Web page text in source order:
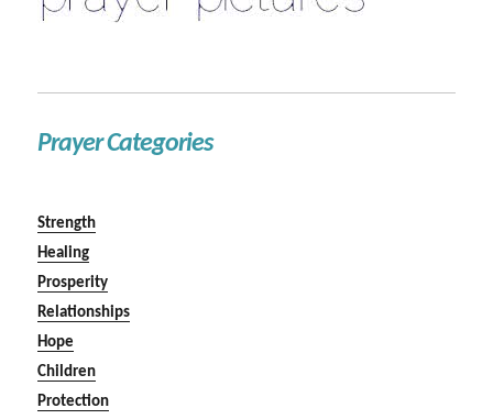
Prayer Categories
Strength
Healing
Prosperity
Relationships
Hope
Children
Protection